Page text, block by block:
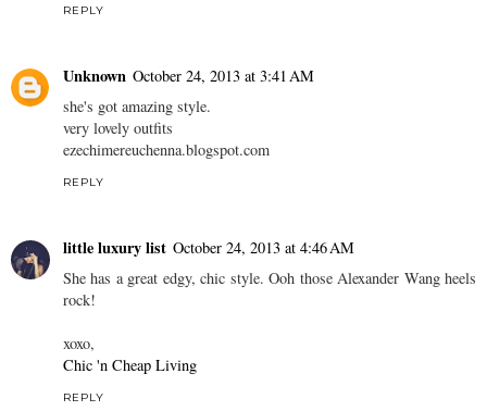
REPLY
Unknown October 24, 2013 at 3:41 AM
she's got amazing style.
very lovely outfits
ezechimereuchenna.blogspot.com
REPLY
little luxury list October 24, 2013 at 4:46 AM
She has a great edgy, chic style. Ooh those Alexander Wang heels
rock!
xoxo,
Chic 'n Cheap Living
REPLY